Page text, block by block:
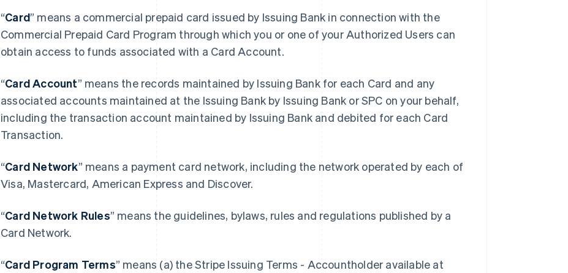
“Card” means a commercial prepaid card issued by Issuing Bank in connection with the
Commercial Prepaid Card Program through which you or one of your Authorized Users can
obtain access to funds associated with a Card Account.
“Card Account” means the records maintained by Issuing Bank for each Card and any
associated accounts maintained at the Issuing Bank by Issuing Bank or SPC on your behalf,
including the transaction account maintained by Issuing Bank and debited for each Card
Transaction.
“Card Network” means a payment card network, including the network operated by each of
Visa, Mastercard, American Express and Discover.
“Card Network Rules” means the guidelines, bylaws, rules and regulations published by a
Card Network.
“Card Program Terms” means (a) the Stripe Issuing Terms - Accountholder available at